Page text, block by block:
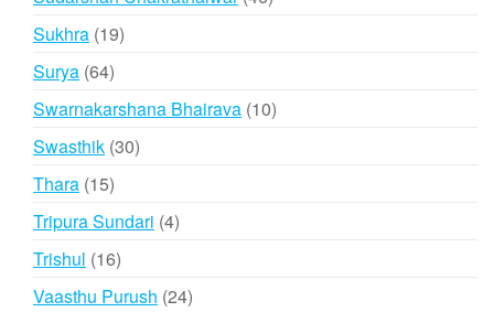
Sukhra 1919
Surya 6464
products
Swarnakarshana Bhairava 1010
Swasthik 3030
Thara 1515
products
Tripura Sundari 44
Trishul 1616
products
Vaasthu Purush 2424